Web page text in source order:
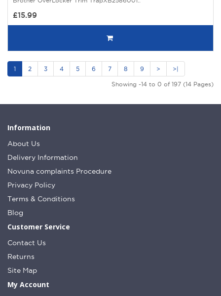
£15.99
1 2 3 4 5 6 7 8 9 > >|
Showing -14 to 0 of 197 (14 Pages)
Information
About Us
Delivery Information
Novuna complaints Procedure
Privacy Policy
Terms & Conditions
Blog
Customer Service
Contact Us
Returns
Site Map
My Account